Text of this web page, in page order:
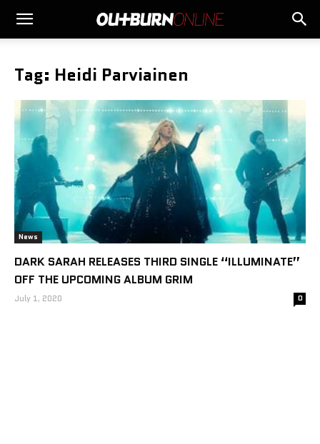
Tag: Heidi Parviainen
News
DARK SARAH RELEASES THIRD SINGLE “ILLUMINATE”
OFF THE UPCOMING ALBUM GRIM
July 1, 2020 0